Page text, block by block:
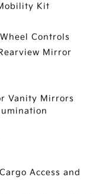
Kit
Controls
Mirror
Vanity Mirrors
Access and